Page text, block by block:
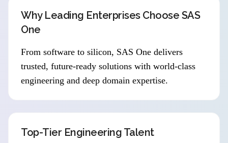
Why Leading Enterprises Choose SAS
One
From software to silicon, SAS One delivers
trusted, future-ready solutions with world-class
engineering and deep domain expertise.
Top-Tier Engineering Talent